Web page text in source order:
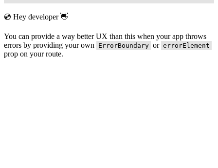
💿 Hey developer 👋
You can provide a way better UX than this when your app throws
errors by providing your own
ErrorBoundary or errorElement
prop on your route.